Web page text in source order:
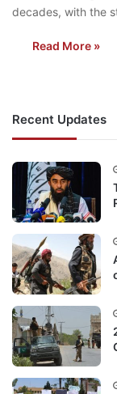
decades, with the
Read More »
Recent Updates